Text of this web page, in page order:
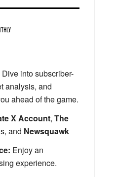
Dive into subscriber-
analysis, and
ahead of the game.
X Account, The
and Newsquawk
Enjoy an
experience.